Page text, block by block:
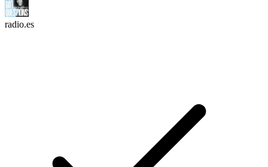
radio.es